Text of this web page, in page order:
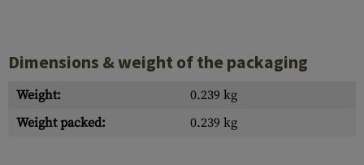
Dimensions & weight of the packaging
Weight:
0.239 kg
Weight packed:
0.239 kg